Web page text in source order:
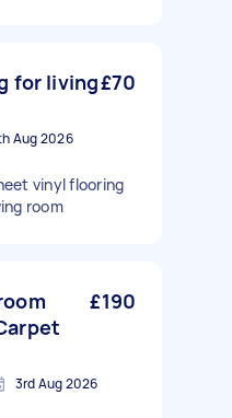
for living£70
Aug 2026
vinyl flooring
room
£190
3rd Aug 2026